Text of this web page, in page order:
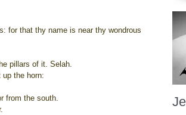
for that thy name is near thy wondrous
pillars of it. Selah.
up the horn:
from the south.